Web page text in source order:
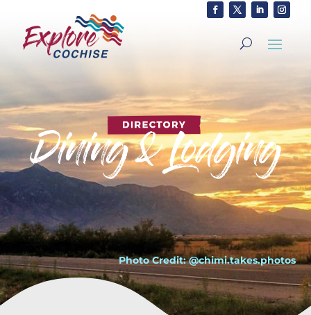
Photo Credit: @chimi.takes.photos